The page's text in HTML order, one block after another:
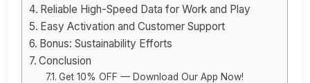
Reliable High-Speed Data for Work and Play
Easy Activation and Customer Support
Bonus: Sustainability Efforts
Conclusion
Get 10% OFF — Download Our App Now!